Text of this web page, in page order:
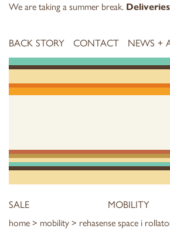
We are taking a summer break.
BACK STORY CONTACT NEWS +
SALE MOBILITY
home> mobility> rehasense space i